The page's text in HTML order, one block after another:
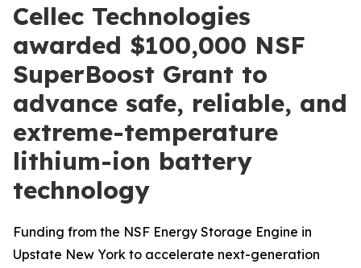
Cellec Technologies
awarded $100,000 NSF
SuperBoost Grant to
advance safe, reliable, and
extreme-temperature
lithium-ion battery
technology
Funding from the NSF Energy Storage Engine in
Upstate New York to accelerate next-generation